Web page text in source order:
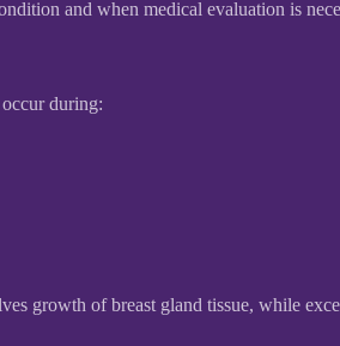
and when medical evaluation is
during:
growth of breast gland tissue, while